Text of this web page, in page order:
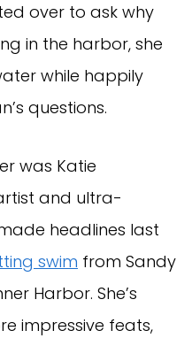
over to ask why
in the harbor, she
while happily
questions.
was Katie
and ultra-
headlines last
swim from Sandy
Harbor. She’s
impressive feats,